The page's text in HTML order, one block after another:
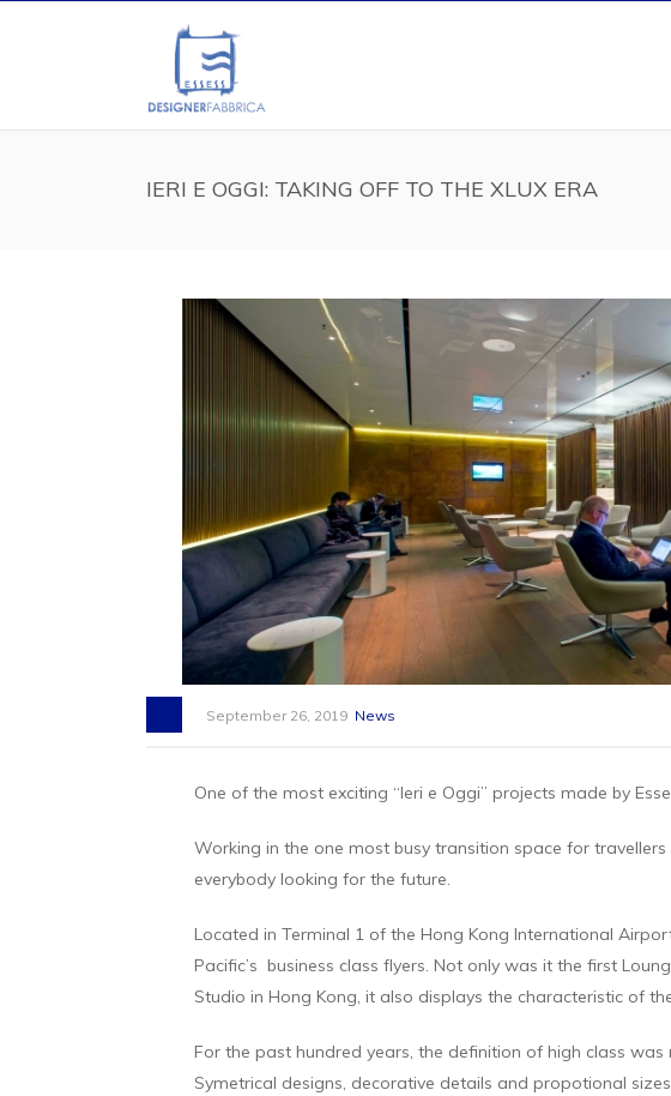
IERI E OGGI: TAKING OFF TO THE XLUX ERA
September 26, 2019 News
One of the most exciting “Ieri e Oggi” projects made by
Working in the one most busy transition space for
everybody looking for the future.
Located in Terminal 1 of the Hong Kong International
Pacific’s business class flyers. Not only was it the first
Studio in Hong Kong, it also displays the characteristic of
For the past hundred years, the definition of high class was
Symetrical designs, decorative details and propotional